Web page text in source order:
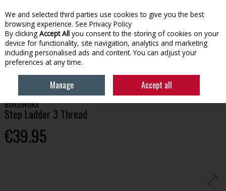
Skip to content
Menu Account Search Cart
TOOLS LADDERS BUILDWORX STEP LADDER 3 THREAD
BUILDWORX
Step Ladder 3 Thread
€39.95
We and selected third parties use cookies to give you the best
browsing experience. See Privacy Policy
By clicking Accept All you consent to the storing of cookies on your
device for functionality, site navigation, analytics and marketing
including personalised ads and content. You can adjust your
preferences at any time.
Manage Accept all